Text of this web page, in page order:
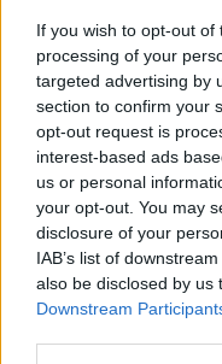
If you wish to opt-out
processing of your
targeted advertising by
section to confirm your
opt-out request is
interest-based ads
us or personal
your opt-out. You may
disclosure of your
IAB’s list of
also be disclosed by us
Downstream
și alte
Ariana
publică